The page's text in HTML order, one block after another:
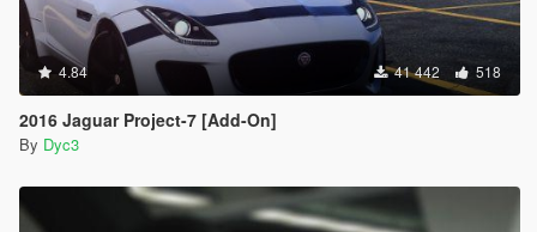
4.84 41 442 518
2016 Jaguar Project-7 [Add-On]
By Dyc3